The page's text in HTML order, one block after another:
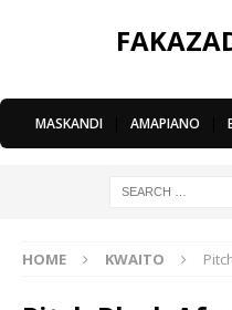
MASKANDI AMAPIANO
HOME KWAITO